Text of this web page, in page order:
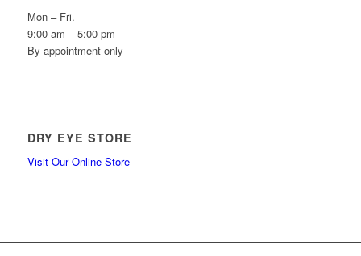
Mon – Fri.
9:00 am – 5:00 pm
By appointment only
DRY EYE STORE
Visit Our Online Store